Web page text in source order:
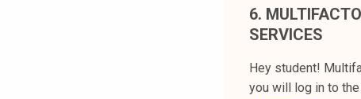
6.
SERVICES
Hey student!
you will log in to